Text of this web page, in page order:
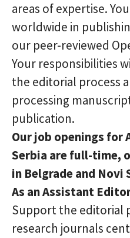
areas of expertise.
worldwide in
our peer-reviewed
Your responsibilities
the editorial process
processing
publication.
Our job openings for
Serbia are full-time,
in Belgrade and Novi
As an Assistant
Support the editorial
research journals